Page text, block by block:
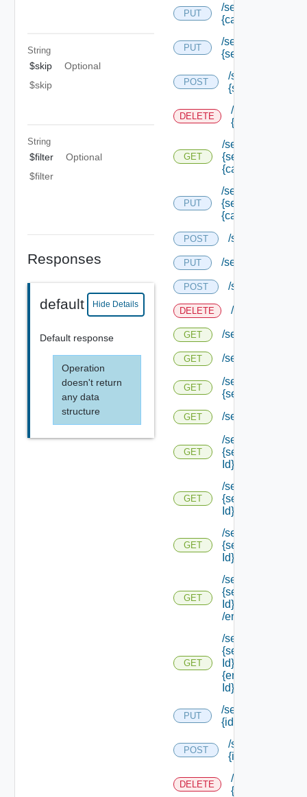
String
$skip
Optional
$skip
String
$filter
Optional
$filter
Responses
default Hide Details
Default response
Operation
doesn't return
any data
structure
PUT
/services/logging/
{category} /level
PUT
/services/logging/
{service Type Id}
POST
/services/
{service Type
DELETE
/services/
{service Type
GET
/services/logging/
{service Type Id}/
{category}
PUT
/services/logging/
{service Type Id}/
{category} /level
POST /services/
PUT /services/status
POST /services/status
DELETE /services/status
GET /services/status
GET /services/status/
GET
/services/status/
{service Id}
GET /services/types
GET
/services/types/
{service Type
Id}
GET
/services/types/
{service Type
Id} /default
GET
/services/types/
{service Type
Id} /endpoints
GET
/services/types/
{service Type
Id}
/endpoints/types
GET
/services/types/
{service Type
Id} /endpoints/
{endpoint Type
Id}
PUT
/services/
{id}
POST
/services/
{id}
DELETE
/services/
{id}